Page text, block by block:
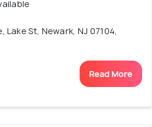
Lake St, Newark, NJ 07104,
Read More